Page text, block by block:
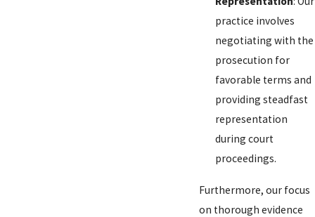
practice involves
negotiating with the
prosecution for
favorable terms and
providing steadfast
representation
during court
proceedings.
Furthermore, our focus
on thorough evidence